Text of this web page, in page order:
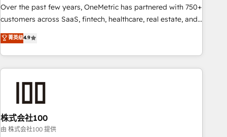
their HubSpot experience operating in the United States,
EU, UAE, Mexico and Latin America. From casual user to
Over the past few years, OneMetric has partnered with 750+
customers across SaaS, fintech, healthcare, real estate, and
other industries. With 150+ HubSpot-certified experts, we
deliver scalable solutions to complex GTM and RevOps
challenges. Our Expertise 🔹 Onboarding & Implementation:
Accredited HubSpot Partner, ensuring smooth setup
HubSpot without data loss or downtime. 🔹 RevOps
Strategy: Align teams, processes, and data to drive revenue
efficiency. 🔹 Integrations: Connect HubSpot with your tech
菁英级4.9
株式会社100
由 株式会社100 提供